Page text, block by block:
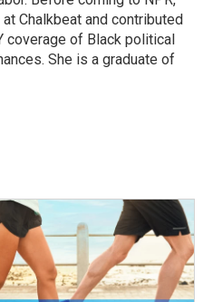
Chalkbeat and contributed
coverage of Black political
She is a graduate of